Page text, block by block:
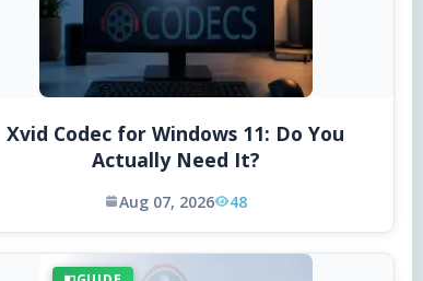
Xvid Codec for Windows 11: Do You
Actually Need It?
Aug 07, 2026 48